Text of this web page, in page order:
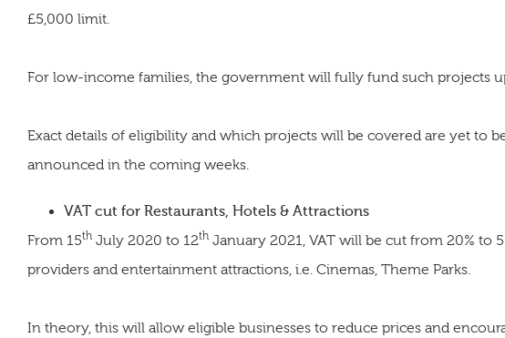
£5,000 limit.
For low-income families, the government will fully fund such projects
Exact details of eligibility and which projects will be covered are yet to
announced in the coming weeks.
VAT cut for Restaurants, Hotels & Attractions
From 15th July 2020 to 12th January 2021, VAT will be cut from 20% to
providers and entertainment attractions, i.e. Cinemas, Theme Parks.
In theory, this will allow eligible businesses to reduce prices and